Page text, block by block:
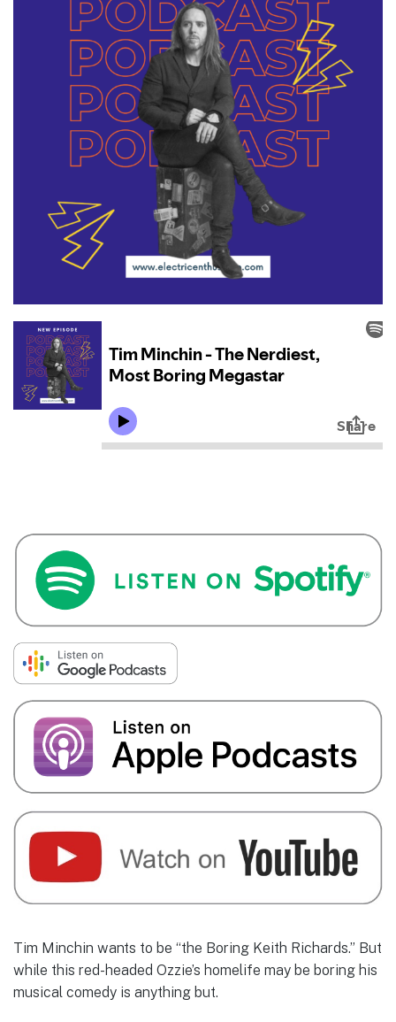
Tim Minchin wants to be “the Boring Keith Richards.” But
while this red-headed Ozzie’s homelife may be boring his
musical comedy is anything but.